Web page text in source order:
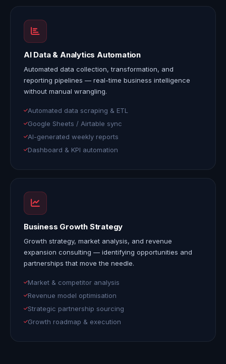
AI Data & Analytics Automation
Automated data collection, transformation, and
reporting pipelines — real-time business intelligence
without manual wrangling.
Automated data scraping & ETL
Google Sheets / Airtable sync
AI-generated weekly reports
Dashboard & KPI automation
Business Growth Strategy
Growth strategy, market analysis, and revenue
expansion consulting — identifying opportunities and
partnerships that move the needle.
Market & competitor analysis
Revenue model optimisation
Strategic partnership sourcing
Growth roadmap & execution